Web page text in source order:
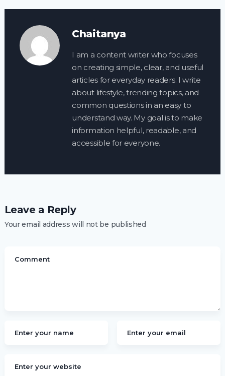
Chaitanya
I am a content writer who focuses
on creating simple, clear, and useful
articles for everyday readers. I write
about lifestyle, trending topics, and
common questions in an easy to
understand way. My goal is to make
information helpful, readable, and
accessible for everyone.
Leave a Reply
Your email address will not be published